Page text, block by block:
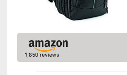
1,850 reviews